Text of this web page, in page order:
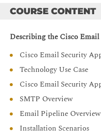
sessions
Encrypt email
Use system quarantines
Perform centralized
Test and troubleshoot
COURSE CONTENT
Describing the Cisco
Cisco Email Security
Technology Use Case
Cisco Email Security
SMTP Overview
Email Pipeline Overview
Installation Scenarios